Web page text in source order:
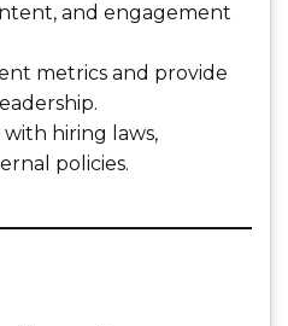
and engagement
metrics and provide
hiring laws,
policies.